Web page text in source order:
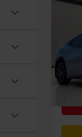
VIN:
In-
Doc